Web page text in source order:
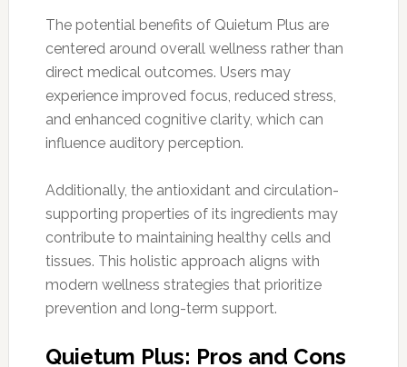
The potential benefits of Quietum Plus are
centered around overall wellness rather than
direct medical outcomes. Users may
experience improved focus, reduced stress,
and enhanced cognitive clarity, which can
influence auditory perception.
Additionally, the antioxidant and circulation-
supporting properties of its ingredients may
contribute to maintaining healthy cells and
tissues. This holistic approach aligns with
modern wellness strategies that prioritize
prevention and long-term support.
Quietum Plus: Pros and Cons